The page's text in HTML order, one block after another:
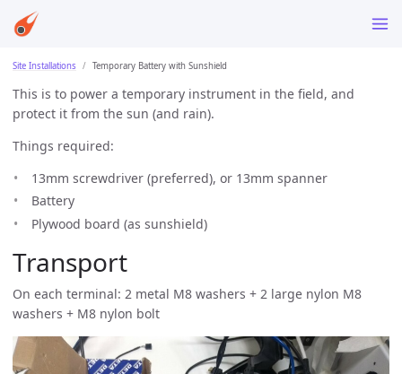
Site Installations Temporary Battery with Sunshield
This is to power a temporary instrument in the field, and
protect it from the sun (and rain).
Things required:
13mm screwdriver (preferred), or 13mm spanner
Battery
Plywood board (as sunshield)
Transport
On each terminal: 2 metal M8 washers + 2 large nylon M8
washers + M8 nylon bolt